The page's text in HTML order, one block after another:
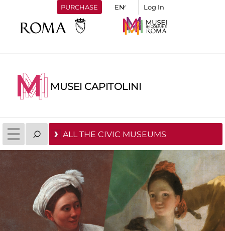
PURCHASE Log In
MUSEI CAPITOLINI
ALL THE CIVIC MUSEUMS